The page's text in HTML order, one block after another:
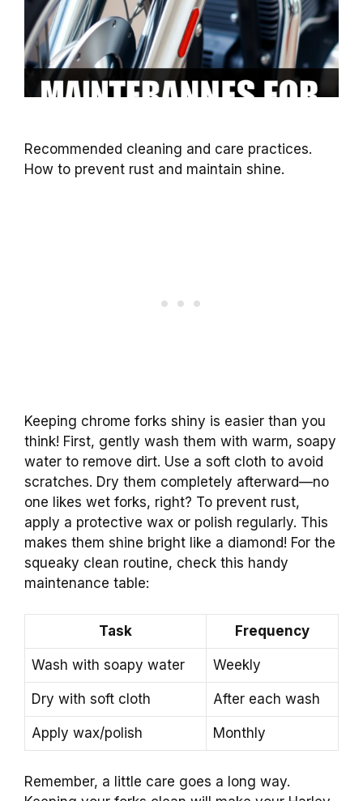
Recommended cleaning and care practices.
How to prevent rust and maintain shine.
Keeping chrome forks shiny is easier than you
think! First, gently wash them with warm, soapy
water to remove dirt. Use a soft cloth to avoid
scratches. Dry them completely afterward—no
one likes wet forks, right? To prevent rust,
apply a protective wax or polish regularly. This
makes them shine bright like a diamond! For the
squeaky clean routine, check this handy
maintenance table:
Task Frequency
Wash with soapy water Weekly
Dry with soft cloth After each wash
Apply wax/polish Monthly
Remember, a little care goes a long way.